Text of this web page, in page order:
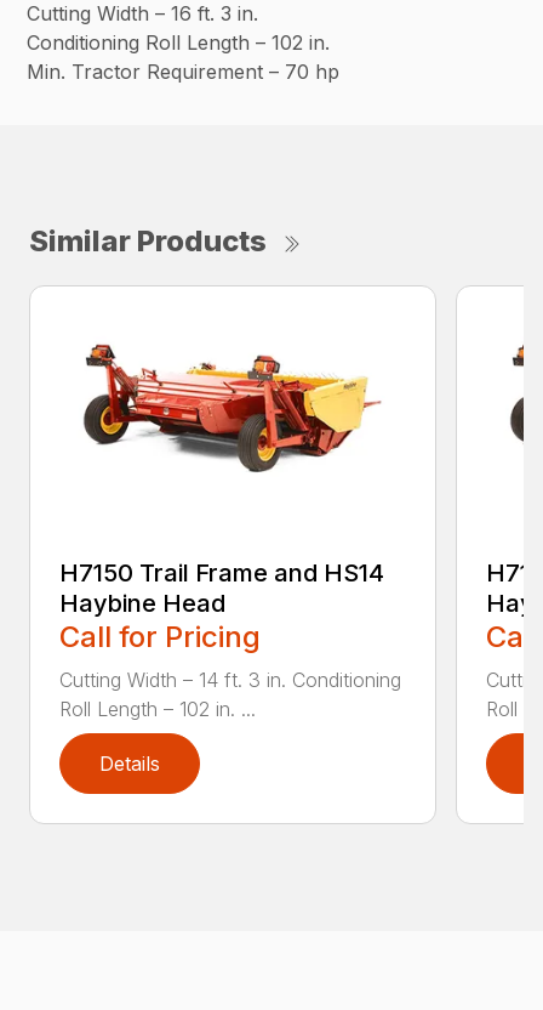
Cutting Width – 16 ft. 3 in.
Conditioning Roll Length – 102 in.
Min. Tractor Requirement – 70 hp
Similar Products
H7150 Trail Frame and HS14
Haybine Head
Call for Pricing
Cutting Width – 14 ft. 3 in. Conditioning
Roll Length – 102 in. ...
Details
Roll